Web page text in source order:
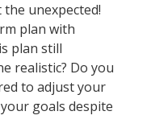
unexpected!
plan with
plan still
realistic? Do you
to adjust your
goals despite